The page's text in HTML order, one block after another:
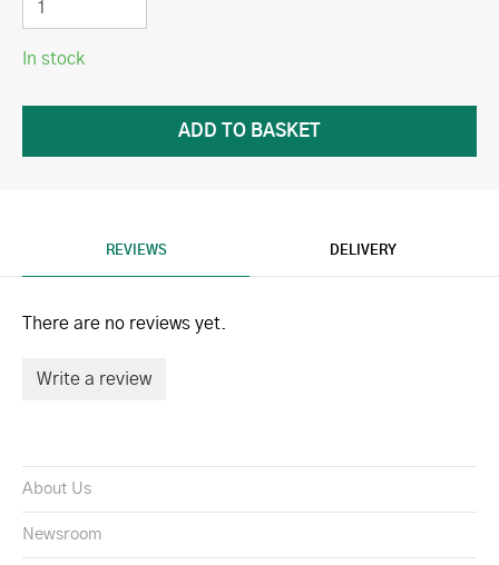
In stock
REVIEWS DELIVERY
There are no reviews yet.
Write a review
About Us
Newsroom